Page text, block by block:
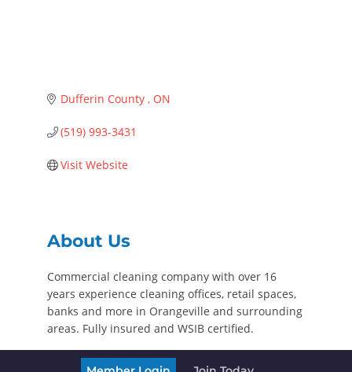
Dufferin County ON
(519) 993-3431
Visit Website
About Us
Commercial cleaning company with over 16
years experience cleaning offices, retail spaces,
banks and more in Orangeville and surrounding
areas. Fully insured and WSIB certified.